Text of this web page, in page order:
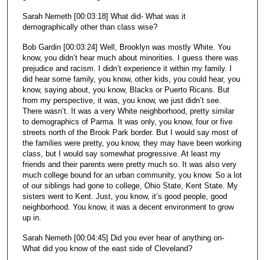
Sarah Nemeth [00:03:18] What did- What was it
demographically other than class wise?
Bob Gardin [00:03:24] Well, Brooklyn was mostly White. You
know, you didn’t hear much about minorities. I guess there was
prejudice and racism. I didn’t experience it within my family. I
did hear some family, you know, other kids, you could hear, you
know, saying about, you know, Blacks or Puerto Ricans. But
from my perspective, it was, you know, we just didn’t see.
There wasn’t. It was a very White neighborhood, pretty similar
to demographics of Parma. It was only, you know, four or five
streets north of the Brook Park border. But I would say most of
the families were pretty, you know, they may have been working
class, but I would say somewhat progressive. At least my
friends and their parents were pretty much so. It was also very
much college bound for an urban community, you know. So a lot
of our siblings had gone to college, Ohio State, Kent State. My
sisters went to Kent. Just, you know, it’s good people, good
neighborhood. You know, it was a decent environment to grow
up in.
Sarah Nemeth [00:04:45] Did you ever hear of anything on-
What did you know of the east side of Cleveland?